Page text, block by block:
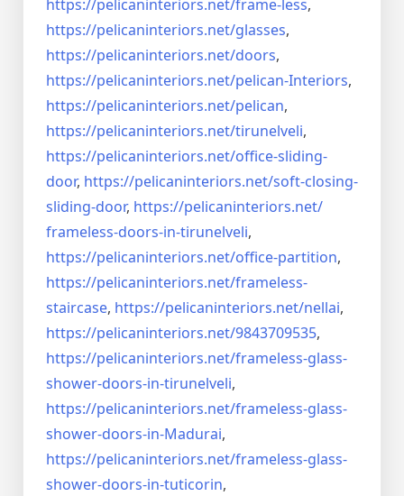
https://pelicaninteriors.net/frame-less,
https://pelicaninteriors.net/glasses,
https://pelicaninteriors.net/doors,
https://pelicaninteriors.net/pelican-Interiors,
https://pelicaninteriors.net/pelican,
https://pelicaninteriors.net/tirunelveli,
https://pelicaninteriors.net/office-sliding-
door, https://pelicaninteriors.net/soft-closing-
sliding-door, https://pelicaninteriors.net/
frameless-doors-in-tirunelveli,
https://pelicaninteriors.net/office-partition,
https://pelicaninteriors.net/frameless-
staircase, https://pelicaninteriors.net/nellai,
https://pelicaninteriors.net/9843709535,
https://pelicaninteriors.net/frameless-glass-
shower-doors-in-tirunelveli,
https://pelicaninteriors.net/frameless-glass-
shower-doors-in-Madurai,
https://pelicaninteriors.net/frameless-glass-
shower-doors-in-tuticorin,